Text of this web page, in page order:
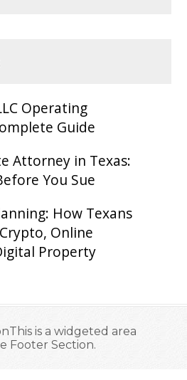
Operating
Guide
Attorney in Texas:
You Sue
How Texans
Online
Property
is a widgeted area
Footer Section.